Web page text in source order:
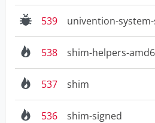
539 univention-
538 shim-helpers-
537 shim
536 shim-signed